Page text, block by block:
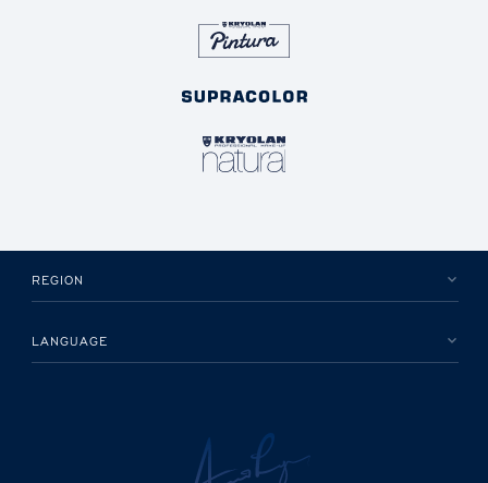
REGION
LANGUAGE